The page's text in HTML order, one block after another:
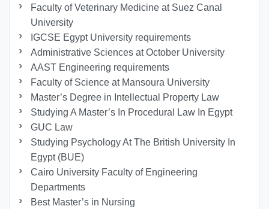
Faculty of Veterinary Medicine at Suez Canal
University
IGCSE Egypt University requirements
Administrative Sciences at October University
AAST Engineering requirements
Faculty of Science at Mansoura University
Master’s Degree in Intellectual Property Law
Studying A Master’s In Procedural Law In Egypt
GUC Law
Studying Psychology At The British University In
Egypt (BUE)
Cairo University Faculty of Engineering
Departments
Best Master’s in Nursing